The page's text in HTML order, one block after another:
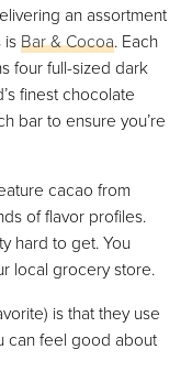
an assortment
isBar & Cocoa. Each
four full-sized dark
finest chocolate
bar to ensure you’re
cacao from
of flavor profiles.
hard to get. You
local grocery store.
is that they use
can feel good about